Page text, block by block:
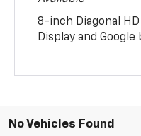
8-inch Diagonal
Display and
No Vehicles Found